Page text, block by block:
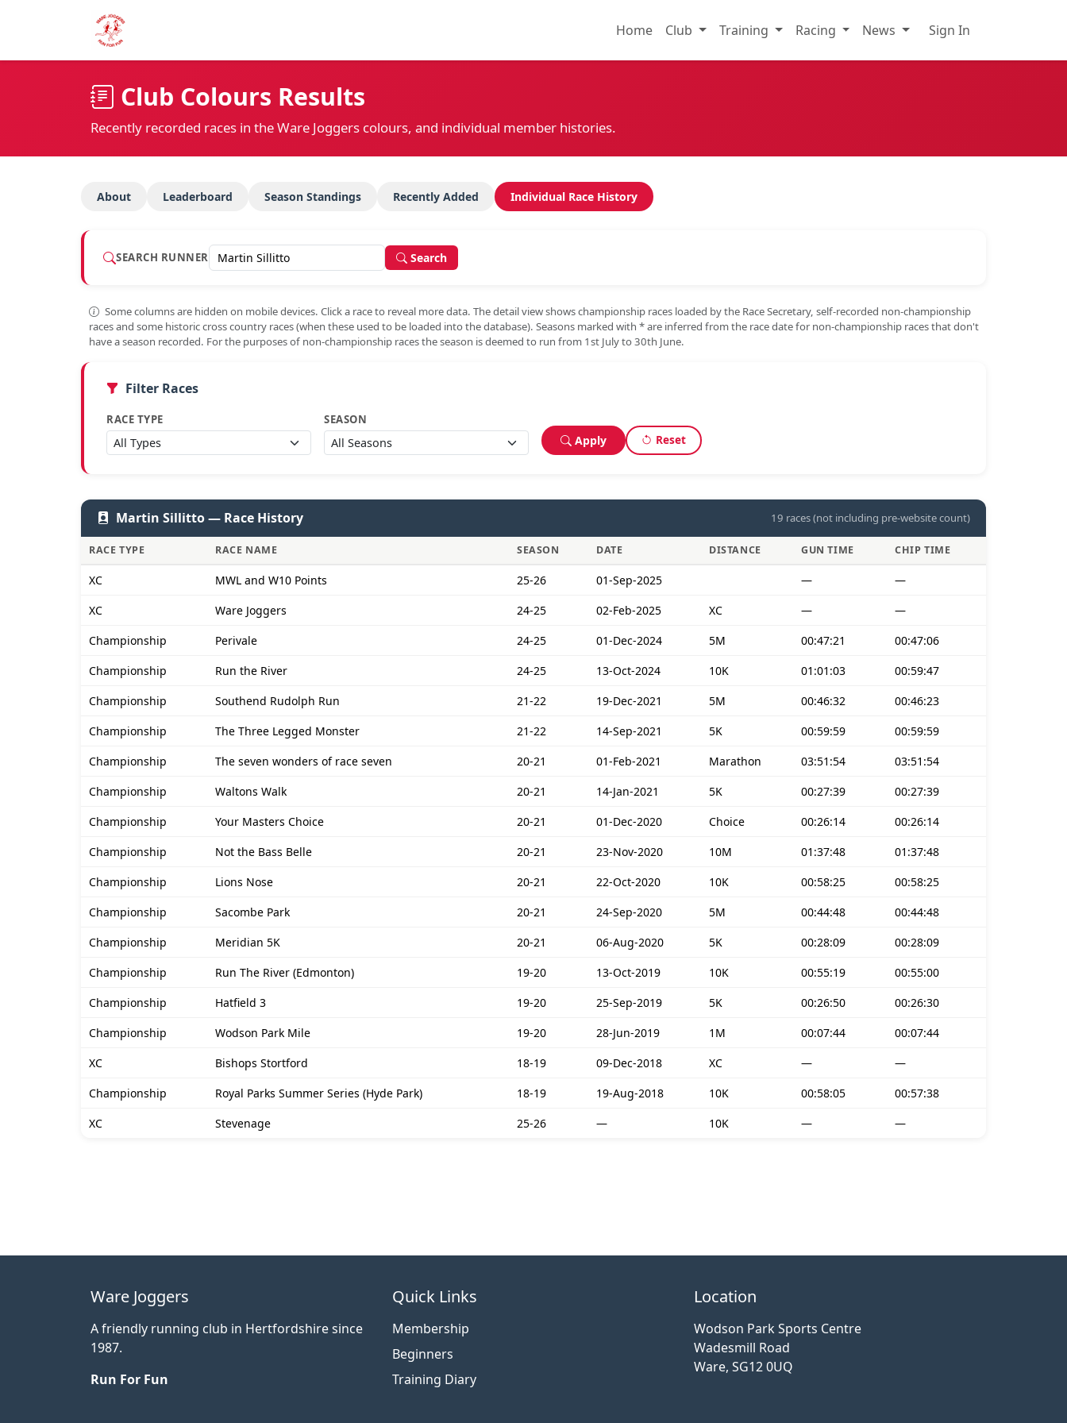
Home Club Training Racing News Sign In
Club Colours Results
Recently recorded races in the Ware Joggers colours, and individual member histories.
About Leaderboard Season Standings Recently Added Individual Race History
SEARCH RUNNER Search
Some columns are hidden on mobile devices. Click a race to reveal more data. The detail view shows championship races loaded by the Race Secretary, self-recorded non-championship
races and some historic cross country races (when these used to be loaded into the database). Seasons marked with *are inferred from the race date for non-championship races that don't
have a season recorded. For the purposes of non-championship races the season is deemed to run from 1st July to 30th June.
Filter Races
RACE TYPE SEASON
Apply Reset
Martin Sillitto — Race History 19 races (not including pre-website count)
RACE TYPE RACE NAME SEASON DATE DISTANCE GUN TIME CHIP TIME
XC MWL and W10 Points 25-26 01-Sep-2025 —
—
XC
Ware Joggers 24-25 02-Feb-2025 XC —
—
Championship
Perivale 24-25 01-Dec-2024 5M 00:47:21
00:47:06
Championship
Run the River 24-25 13-Oct-2024 10K 01:01:03
00:59:47
Championship
Southend Rudolph Run 21-22 19-Dec-2021 5M 00:46:32
00:46:23
Championship
The Three Legged Monster 21-22 14-Sep-2021 5K 00:59:59
00:59:59
Championship
The seven wonders of race seven 20-21 01-Feb-2021 Marathon 03:51:54
03:51:54
Championship
Waltons Walk 20-21 14-Jan-2021 5K 00:27:39
00:27:39
Championship
Your Masters Choice 20-21 01-Dec-2020 Choice 00:26:14
00:26:14
Championship
Not the Bass Belle 20-21 23-Nov-2020 10M 01:37:48
01:37:48
Championship
Lions Nose 20-21 22-Oct-2020 10K 00:58:25
00:58:25
Championship
Sacombe Park 20-21 24-Sep-2020 5M 00:44:48
00:44:48
Championship
Meridian 5K 20-21 06-Aug-2020 5K 00:28:09
00:28:09
Championship
Run The River (Edmonton) 19-20 13-Oct-2019 10K 00:55:19
00:55:00
Championship
Hatfield 3 19-20 25-Sep-2019 5K 00:26:50
00:26:30
Championship
Wodson Park Mile 19-20 28-Jun-2019 1M 00:07:44
00:07:44
XC
Bishops Stortford 18-19 09-Dec-2018 XC —
—
Championship
Royal Parks Summer Series (Hyde Park) 18-19 19-Aug-2018 10K 00:58:05
00:57:38
XC
Stevenage 25-26 — 10K — —
Ware Joggers
A friendly running club in Hertfordshire since
1987.
Run For Fun
Quick Links
Membership
Beginners
Training Diary
Location
Wodson Park Sports Centre
Wadesmill Road
Ware, SG12 0UQ